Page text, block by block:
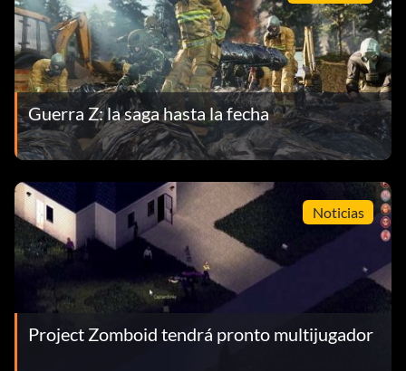
Guerra Z: la saga hasta la fecha
Noticias
Project Zomboid tendrá pronto multijugador